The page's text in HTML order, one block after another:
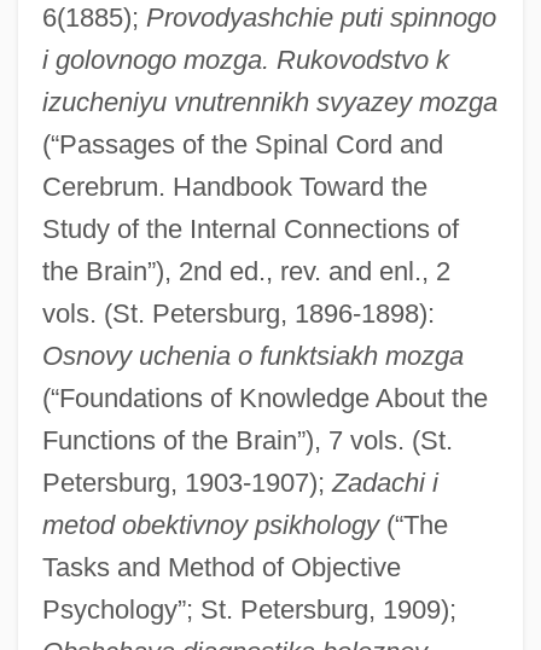
6(1885); Provodyashchie puti spinnogo
i golovnogo mozga. Rukovodstvo k
izucheniyu vnutrennikh svyazey mozga
(“Passages of the Spinal Cord and
Cerebrum. Handbook Toward the
Study of the Internal Connections of
the Brain”), 2nd ed., rev. and enl., 2
vols. (St. Petersburg, 1896-1898):
Osnovy uchenia o funktsiakh mozga
(“Foundations of Knowledge About the
Functions of the Brain”), 7 vols. (St.
Petersburg, 1903-1907); Zadachi i
metod obektivnoy psikhology(“The
Tasks and Method of Objective
Psychology”; St. Petersburg, 1909);